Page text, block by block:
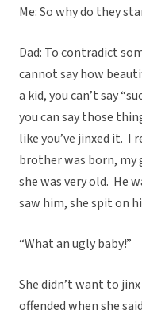
Me: So why do they
Dad: To contradict
cannot say how
a kid, you can’t say
you can say those
like you’ve jinxed it. I
brother was born, my
she was very old. He
saw him, she spit on
“What an ugly baby!”
She didn’t want to
offended when she